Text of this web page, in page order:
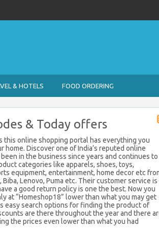
& HOTELS FOOD ORDERING
& Today offers
this online shopping portal has everything you
Discover one of India’s reputed online
in the business since years and continues to
categories like apparels, shoes, toys,
equipment, entertainment, home decor etc
Lenovo, Puma etc. Their customer service is
a good return policy is one the best. Now you
at “Homeshop18” lower than what you may get
easy search options for finding the product of
are there throughout the year and there
the prices even lower than what you had